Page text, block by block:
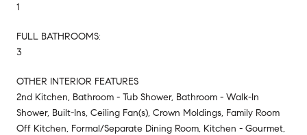
1
FULL BATHROOMS:
3
OTHER INTERIOR FEATURES
2nd Kitchen, Bathroom - Tub Shower, Bathroom - Walk-In
Shower, Built-Ins, Ceiling Fan(s), Crown Moldings, Family Room
Off Kitchen, Formal/Separate Dining Room, Kitchen - Gourmet,